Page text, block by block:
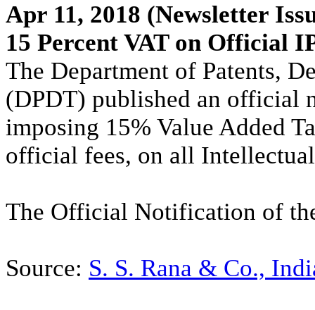
Apr 11, 2018 (Newsletter
15 Percent VAT on Official
The Department of Patents,
(DPDT) published an official
imposing 15% Value Added
official fees, on all
The Official Notification of
Source: S. S. Rana & Co.,